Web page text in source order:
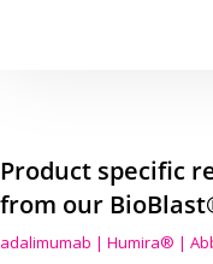
Product specific
from our
adalimumab | Humira® |